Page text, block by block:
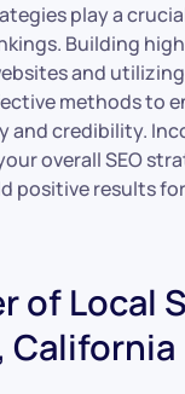
play a
Building
and
methods to
and credibility.
overall SEO
positive results
of Local
California